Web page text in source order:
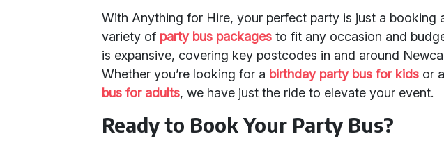
With Anything for Hire, your perfect party is just a booking
variety of party bus packages to fit any occasion and
is expansive, covering key postcodes in and around
Whether you’re looking for a birthday party bus for kids or
bus for adults, we have just the ride to elevate your event.
Ready to Book Your Party Bus?